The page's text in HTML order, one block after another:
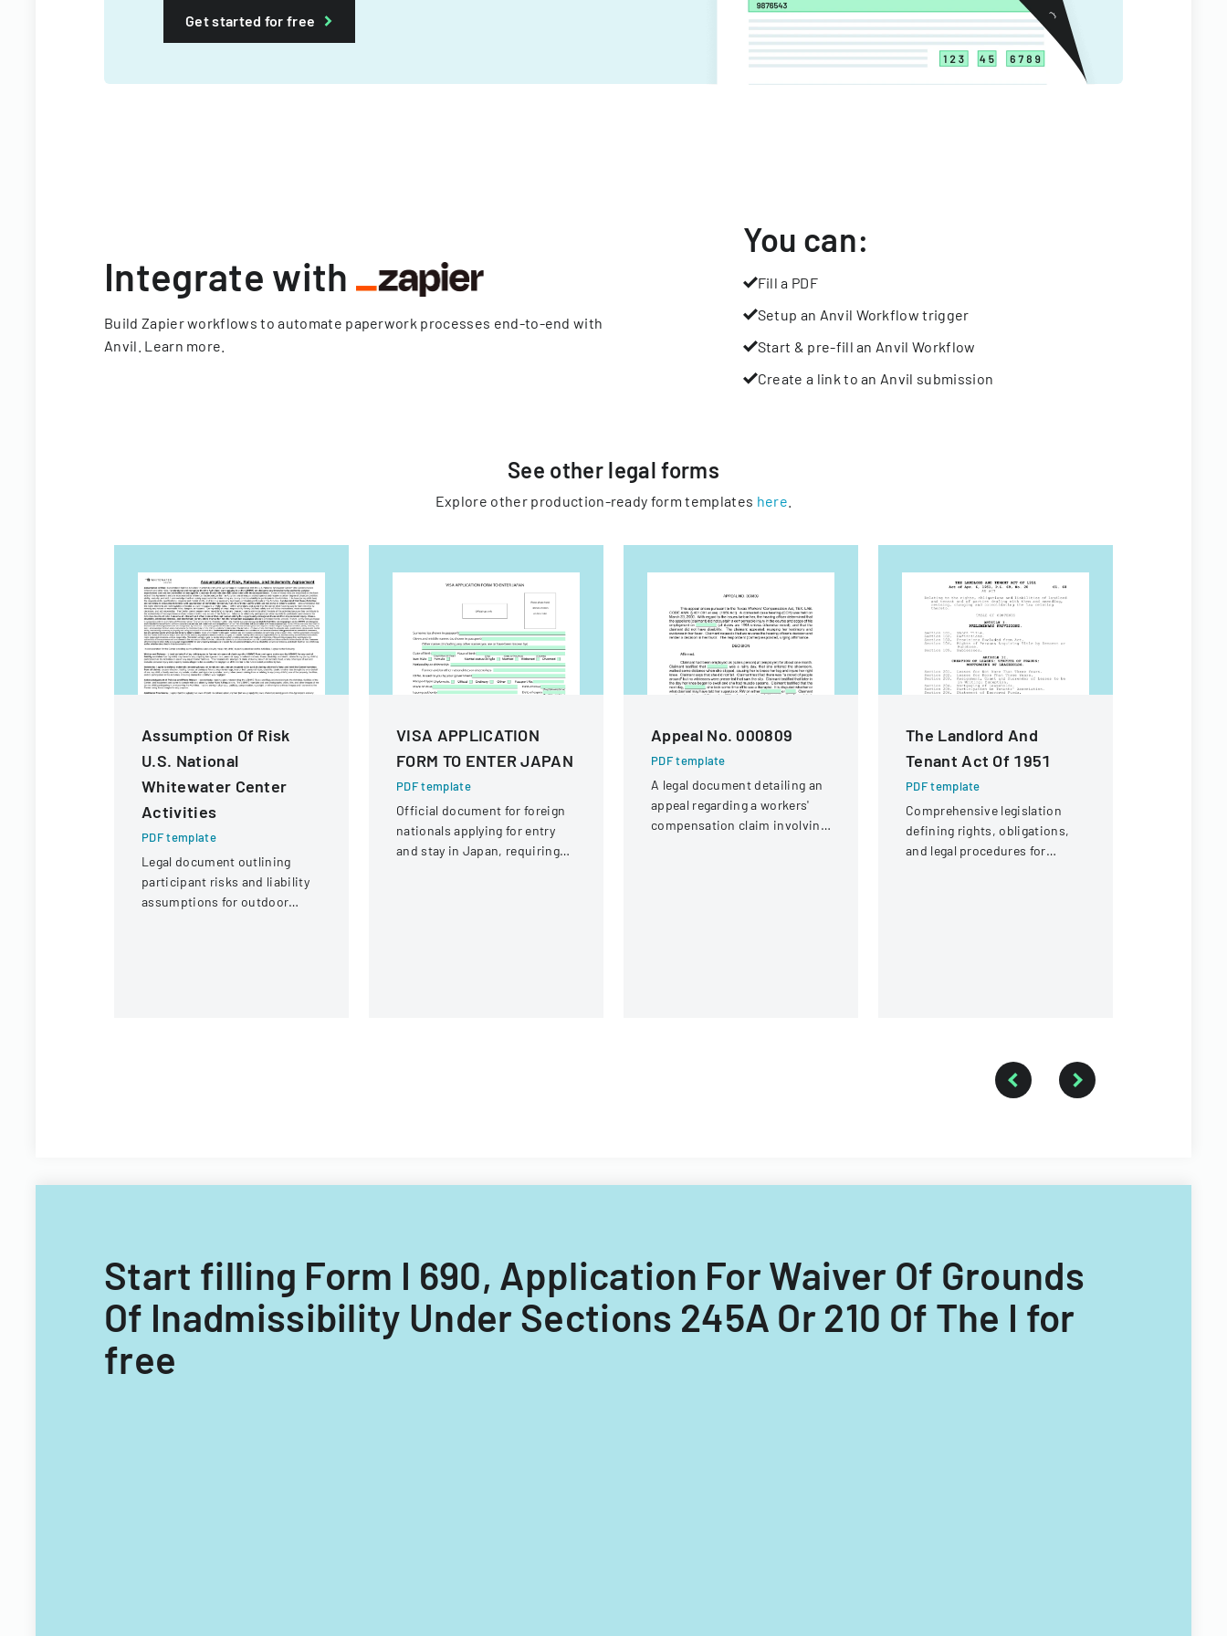
Get started for free
Integrate with
Build Zapier workflows to automate paperwork processes end-to-end with
Anvil. Learn more
You can:
Fill a PDF
Setup an Anvil Workflow trigger
Start & pre-fill an Anvil Workflow
Create a link to an Anvil submission
See other legal forms
Explore other production-ready form templates here
Assumption Of Risk
U.S. National
Whitewater Center
Activities
PDF template
Legal document outlining
participant risks and liability
assumptions for outdoor
VISA APPLICATION
FORM TO ENTER JAPAN
PDF template
Official document for foreign
nationals applying for entry
and stay in Japan, requiring
Appeal No. 000809
PDF template
A legal document detailing an
appeal regarding a workers'
compensation claim involving
The Landlord And
Tenant Act Of 1951
PDF template
Comprehensive legislation
defining rights, obligations,
and legal procedures for
Start filling Form I 690, Application For Waiver Of Grounds
Of Inadmissibility Under Sections 245A Or 210 Of The I for
free